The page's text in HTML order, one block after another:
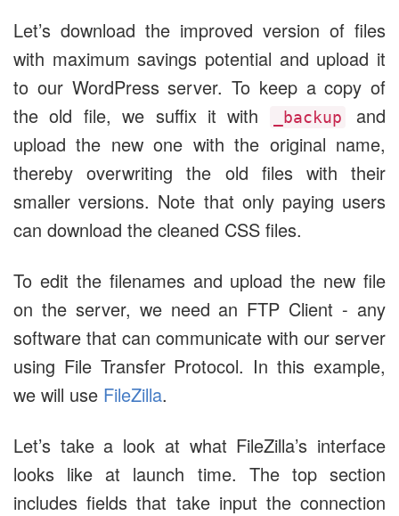
Let’s download the improved version of files
with maximum savings potential and upload it
to our WordPress server. To keep a copy of
the old file, we suffix it with
_backup
and
upload the new one with the original name,
thereby overwriting the old files with their
smaller versions. Note that only paying users
can download the cleaned CSS files.
To edit the filenames and upload the new file
on the server, we need an FTP Client - any
software that can communicate with our server
using File Transfer Protocol. In this example,
we will use FileZilla.
Let’s take a look at what FileZilla’s interface
looks like at launch time. The top section
includes fields that take input the connection